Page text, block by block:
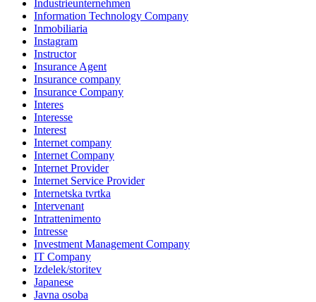
Industrieunternehmen
Information Technology Company
Inmobiliaria
Instagram
Instructor
Insurance Agent
Insurance company
Insurance Company
Interes
Interesse
Interest
Internet company
Internet Company
Internet Provider
Internet Service Provider
Internetska tvrtka
Intervenant
Intrattenimento
Intresse
Investment Management Company
IT Company
Izdelek/storitev
Japanese
Javna osoba